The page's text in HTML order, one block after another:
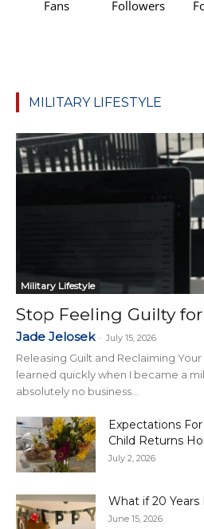
Fans
Followers
MILITARY LIFESTYLE
Military Lifestyle
Stop Feeling Guilty
Jade Jelosek - July 15, 2026
Releasing Guilt and Reclaiming
learned quickly when I became a
absolutely no business...
Expectations
Child Returns
July 2, 2026
What if 20 Years
June 15, 2026